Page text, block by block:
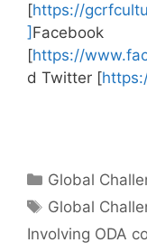
[https://
] Facebook
[https://
d Twitter [
Categories
Global
Tags
Global
Involving ODA